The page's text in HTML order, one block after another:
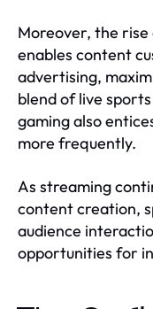
Moreover, the
enables content
advertising,
blend of live
gaming also
more frequently.
As streaming
content creation,
audience
opportunities for